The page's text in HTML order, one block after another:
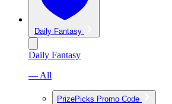
Daily Fantasy
Daily Fantasy
— All
PrizePicks Promo Code